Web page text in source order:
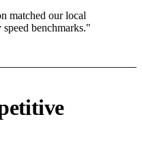
matched our local
benchmarks."